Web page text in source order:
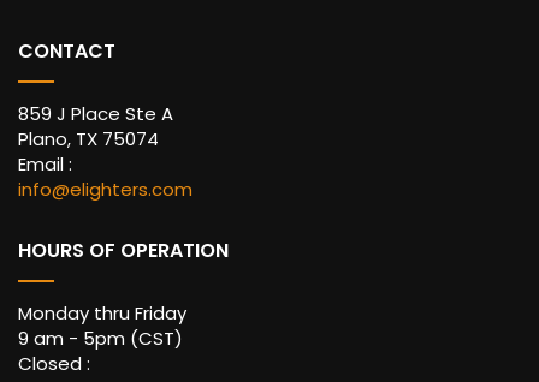
CONTACT
859 J Place Ste A
Plano, TX 75074
Email :
info@elighters.com
HOURS OF OPERATION
Monday thru Friday
9 am - 5pm (CST)
Closed :